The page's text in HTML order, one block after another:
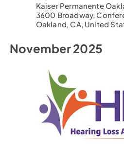
Kaiser Permanente
3600 Broadway,
Oakland, CA, United
November 2025